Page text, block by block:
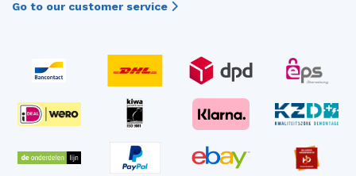
Go to our customer service